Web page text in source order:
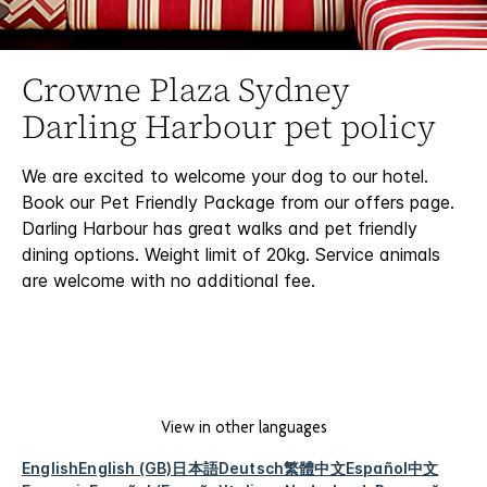
Crowne Plaza Sydney
Darling Harbour pet policy
We are excited to welcome your dog to our hotel.
Book our Pet Friendly Package from our offers page.
Darling Harbour has great walks and pet friendly
dining options. Weight limit of 20kg. Service animals
are welcome with no additional fee.
View in other languages
EnglishEnglish (GB)日本語Deutsch繁體中文Español中文